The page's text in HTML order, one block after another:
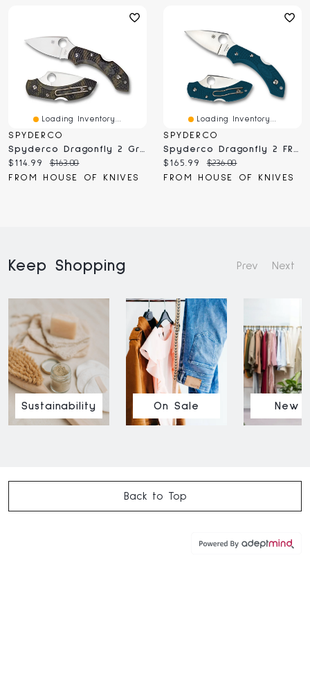
Loading Inventory...
SPYDERCO
Spyderco Dragonfly 2 Green FRN Zome (C28ZFPGR2)
Current
price:
$114.99
Original
price:
$163.00
FROM HOUSE OF KNIVES
Loading Inventory...
SPYDERCO
Spyderco Dragonfly 2 FRN K390 (C28FP2K390)
Current
price:
$165.99
Original
price:
$236.00
FROM HOUSE OF KNIVES
Keep Shopping Prev Next
Sustainability On Sale New
Back to Top